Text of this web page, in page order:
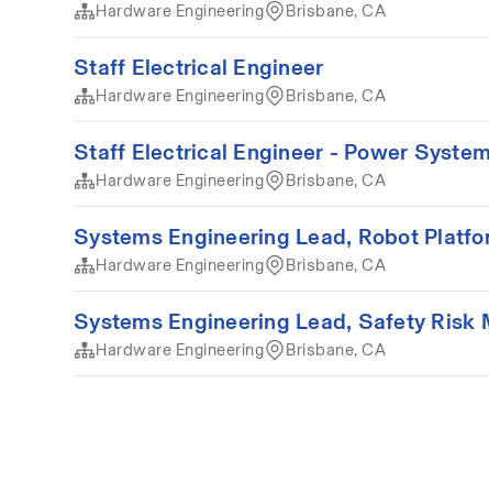
Hardware Engineering Brisbane, CA
Staff Electrical Engineer
Hardware Engineering Brisbane, CA
Staff Electrical Engineer - Power
Hardware Engineering Brisbane, CA
Systems Engineering Lead, Robot
Hardware Engineering Brisbane, CA
Systems Engineering Lead, Safety Risk
Hardware Engineering Brisbane, CA